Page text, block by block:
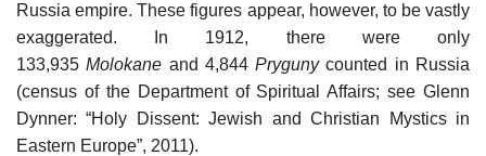
Russia empire. These figures appear, however, to be vastly
exaggerated. In 1912, there were only
133,935Molokane and 4,844Prygunycounted in Russia
(census of the Department of Spiritual Affairs; see Glenn
Dynner: “Holy Dissent: Jewish and Christian Mystics in
Eastern Europe”, 2011).